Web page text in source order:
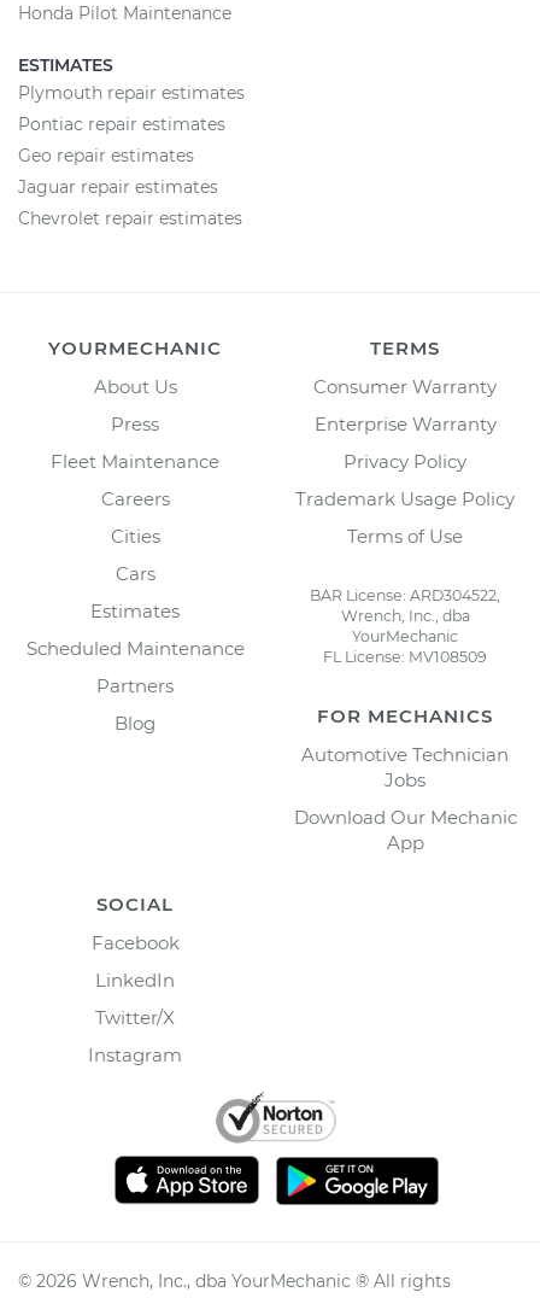
Honda Pilot Maintenance
ESTIMATES
Plymouth repair estimates
Pontiac repair estimates
Geo repair estimates
Jaguar repair estimates
Chevrolet repair estimates
YOURMECHANIC
About Us
Press
Fleet Maintenance
Careers
Cities
Cars
Estimates
Scheduled Maintenance
Partners
Blog
TERMS
Consumer Warranty
Enterprise Warranty
Privacy Policy
Trademark Usage Policy
Terms of Use
BAR License: ARD304522,
Wrench, Inc., dba
YourMechanic
FL License: MV108509
FOR MECHANICS
Automotive Technician
Jobs
Download Our Mechanic
App
SOCIAL
Facebook
LinkedIn
Twitter/X
Instagram
© 2026 Wrench, Inc., dba YourMechanic ® All rights